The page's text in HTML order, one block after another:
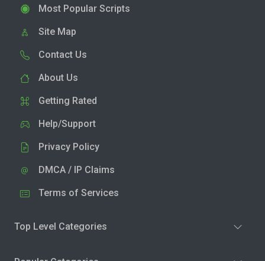
Most Popular Scripts
Site Map
Contact Us
About Us
Getting Rated
Help/Support
Privacy Policy
DMCA / IP Claims
Terms of Services
Top Level Categories